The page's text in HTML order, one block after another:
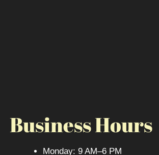
Business Hours
Monday: 9 AM–6 PM